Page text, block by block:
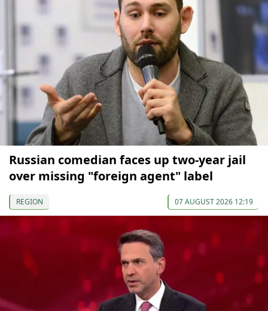
Russian comedian faces up two-year jail
over missing "foreign agent" label
REGION 07 AUGUST 2026 12:19